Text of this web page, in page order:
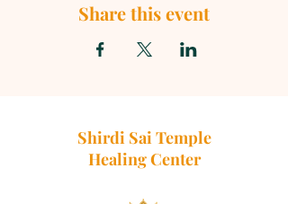
Share this event
Shirdi Sai Temple
Healing Center